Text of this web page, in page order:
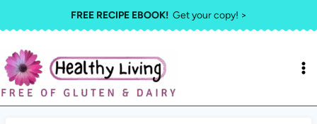
to
content
FREE RECIPE EBOOK!Get your copy! >